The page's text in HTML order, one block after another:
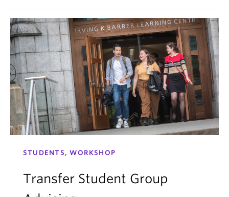
STUDENTS, WORKSHOP
Transfer Student Group